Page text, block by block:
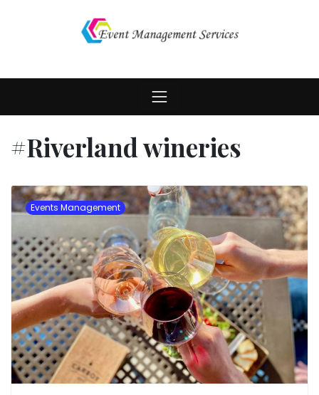
#Riverland wineries
Events Management